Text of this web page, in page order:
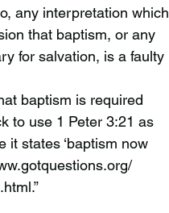
any interpretation which
that baptism, or any
for salvation, is a faulty
baptism is required
to use 1 Peter 3:21 as
it states ‘baptism now